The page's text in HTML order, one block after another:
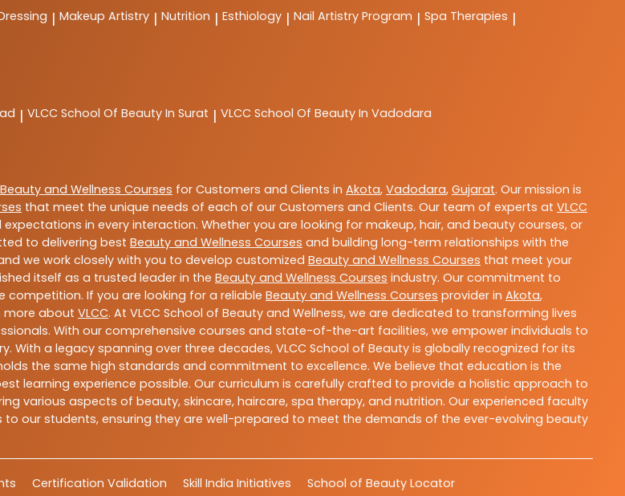
| Makeup Artistry | Nutrition | Esthiology | Nail Artistry Program | Spa Therapies |
| VLCC School Of Beauty In Surat | VLCC School Of Beauty In Vadodara
Beauty and Wellness Courses for Customers and Clients in Akota, Vadodara, Gujarat. Our mission is
that meet the unique needs of each of our Customers and Clients. Our team of experts at VLCC
in every interaction. Whether you are looking for makeup, hair, and beauty courses, or
to delivering best Beauty and Wellness Courses and building long-term relationships with the
we work closely with you to develop customized Beauty and Wellness Courses that meet your
itself as a trusted leader in the Beauty and Wellness Courses industry. Our commitment to
If you are looking for a reliable Beauty and Wellness Courses provider in Akota,
more about VLCC. At VLCC School of Beauty and Wellness, we are dedicated to transforming lives
With our comprehensive courses and state-of-the-art facilities, we empower individuals to
With a legacy spanning over three decades, VLCC School of Beauty is globally recognized for its
the same high standards and commitment to excellence. We believe that education is the
learning experience possible. Our curriculum is carefully crafted to provide a holistic approach to
various aspects of beauty, skincare, haircare, spa therapy, and nutrition. Our experienced faculty
our students, ensuring they are well-prepared to meet the demands of the ever-evolving beauty
Certification Validation Skill India Initiatives School of Beauty Locator